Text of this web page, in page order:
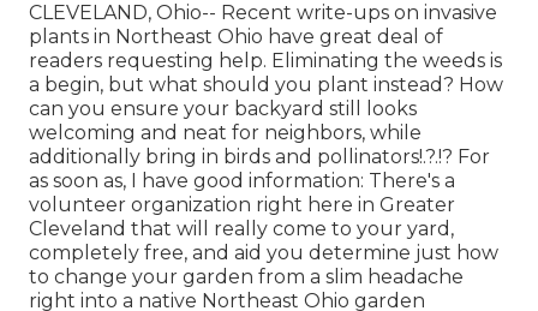
CLEVELAND, Ohio-- Recent write-ups on invasive
plants in Northeast Ohio have great deal of
readers requesting help. Eliminating the weeds is
a begin, but what should you plant instead? How
can you ensure your backyard still looks
welcoming and neat for neighbors, while
additionally bring in birds and pollinators!.?.!? For
as soon as, I have good information: There's a
volunteer organization right here in Greater
Cleveland that will really come to your yard,
completely free, and aid you determine just how
to change your garden from a slim headache
right into a native Northeast Ohio garden